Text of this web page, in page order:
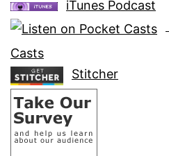
iTunes Podcast
Casts
Stitcher